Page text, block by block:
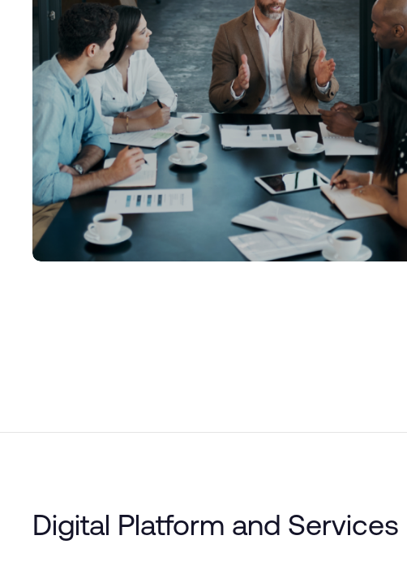
Digital Platform and Services